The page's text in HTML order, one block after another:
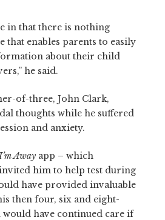
in that there is nothing
that enables parents to easily
about their child
he said.
of-three, John Clark,
thoughts while he suffered
and anxiety.
Awayapp – which
him to help test during
have provided invaluable
then four, six and eight-
have continued care if